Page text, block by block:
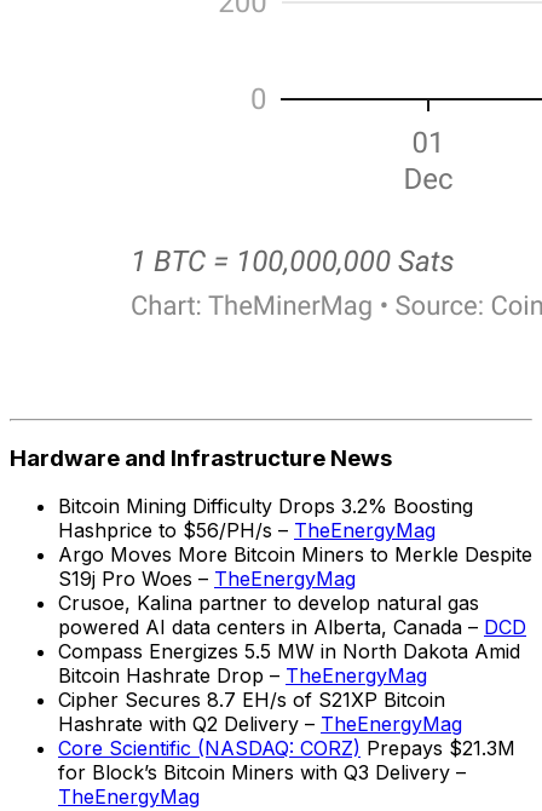
Hardware and Infrastructure News
Bitcoin Mining Difficulty Drops 3.2% Boosting
Hashprice to $56/PH/s – TheEnergyMag
Argo Moves More Bitcoin Miners to Merkle Despite
S19j Pro Woes – TheEnergyMag
Crusoe, Kalina partner to develop natural gas
powered AI data centers in Alberta, Canada – DCD
Compass Energizes 5.5 MW in North Dakota Amid
Bitcoin Hashrate Drop – TheEnergyMag
Cipher Secures 8.7 EH/s of S21XP Bitcoin
Hashrate with Q2 Delivery – TheEnergyMag
Core Scientific (NASDAQ: CORZ) Prepays $21.3M
for Block’s Bitcoin Miners with Q3 Delivery –
TheEnergyMag